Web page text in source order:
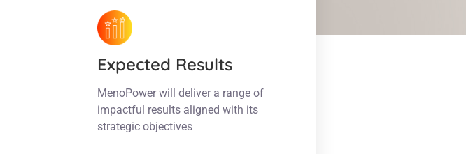
Expected Results
MenoPower will deliver a range of
impactful results aligned with its
strategic objectives